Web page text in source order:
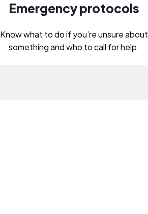
Emergency protocols
Know what to do if you’re unsure about
something and who to call for help.